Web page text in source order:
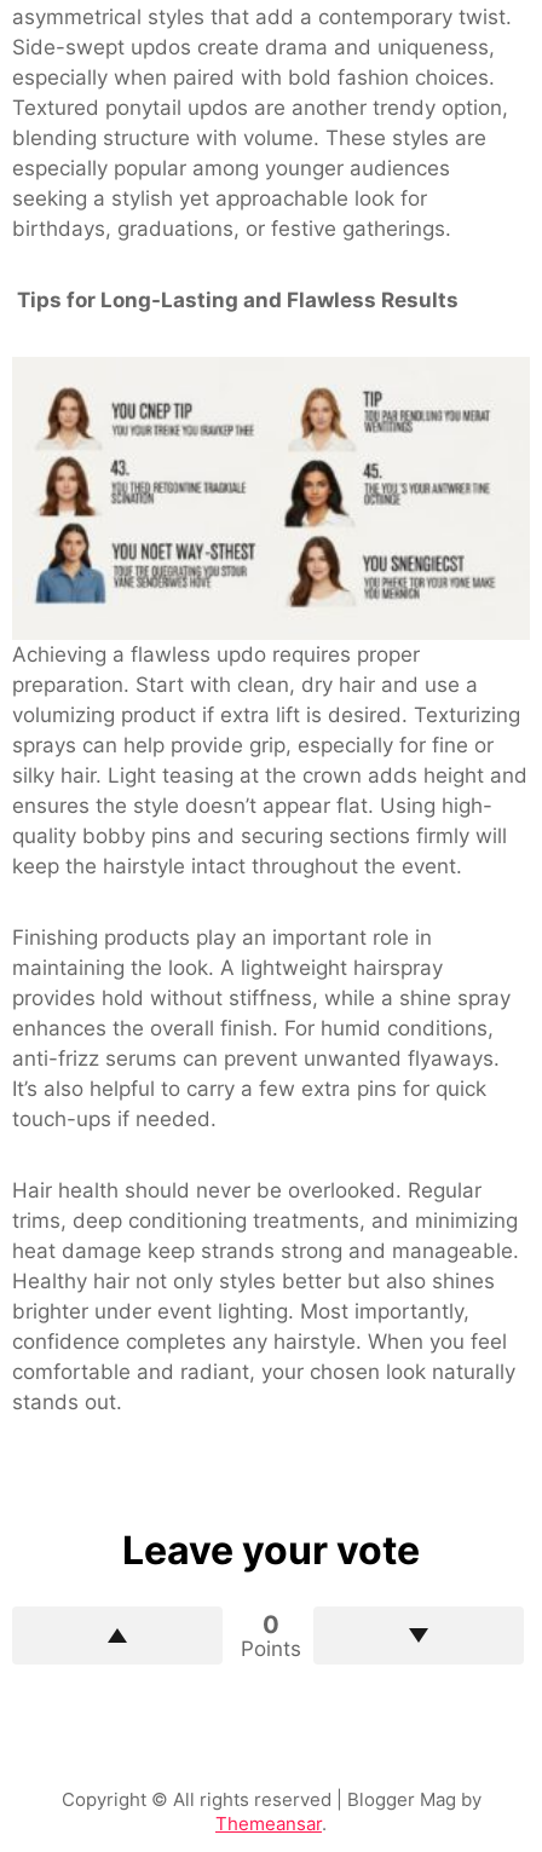
asymmetrical styles that add a contemporary twist.
Side-swept updos create drama and uniqueness,
especially when paired with bold fashion choices.
Textured ponytail updos are another trendy option,
blending structure with volume. These styles are
especially popular among younger audiences
seeking a stylish yet approachable look for
birthdays, graduations, or festive gatherings.
Tips for Long-Lasting and Flawless Results
Achieving a flawless updo requires proper
preparation. Start with clean, dry hair and use a
volumizing product if extra lift is desired. Texturizing
sprays can help provide grip, especially for fine or
silky hair. Light teasing at the crown adds height and
ensures the style doesn’t appear flat. Using high-
quality bobby pins and securing sections firmly will
keep the hairstyle intact throughout the event.
Finishing products play an important role in
maintaining the look. A lightweight hairspray
provides hold without stiffness, while a shine spray
enhances the overall finish. For humid conditions,
anti-frizz serums can prevent unwanted flyaways.
It’s also helpful to carry a few extra pins for quick
touch-ups if needed.
Hair health should never be overlooked. Regular
trims, deep conditioning treatments, and minimizing
heat damage keep strands strong and manageable.
Healthy hair not only styles better but also shines
brighter under event lighting. Most importantly,
confidence completes any hairstyle. When you feel
comfortable and radiant, your chosen look naturally
stands out.
Leave your vote
0
Points
Copyright © All rights reserved | Blogger Mag by
Themeansar.